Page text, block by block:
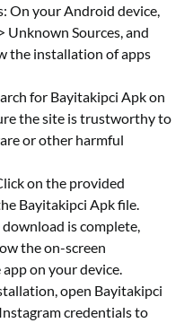
On your Android device,
Unknown Sources, and
the installation of apps
for Bayitakipci Apk on
the site is trustworthy to
or other harmful
on the provided
Bayitakipci Apk file.
is complete,
the on-screen
on your device.
open Bayitakipci
credentials to